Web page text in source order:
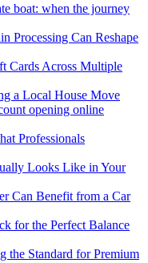
boat: when the journey
Processing Can Reshape
Cards Across Multiple
a Local House Move
opening online
Professionals
Looks Like in Your
Can Benefit from a Car
for the Perfect Balance
the Standard for Premium